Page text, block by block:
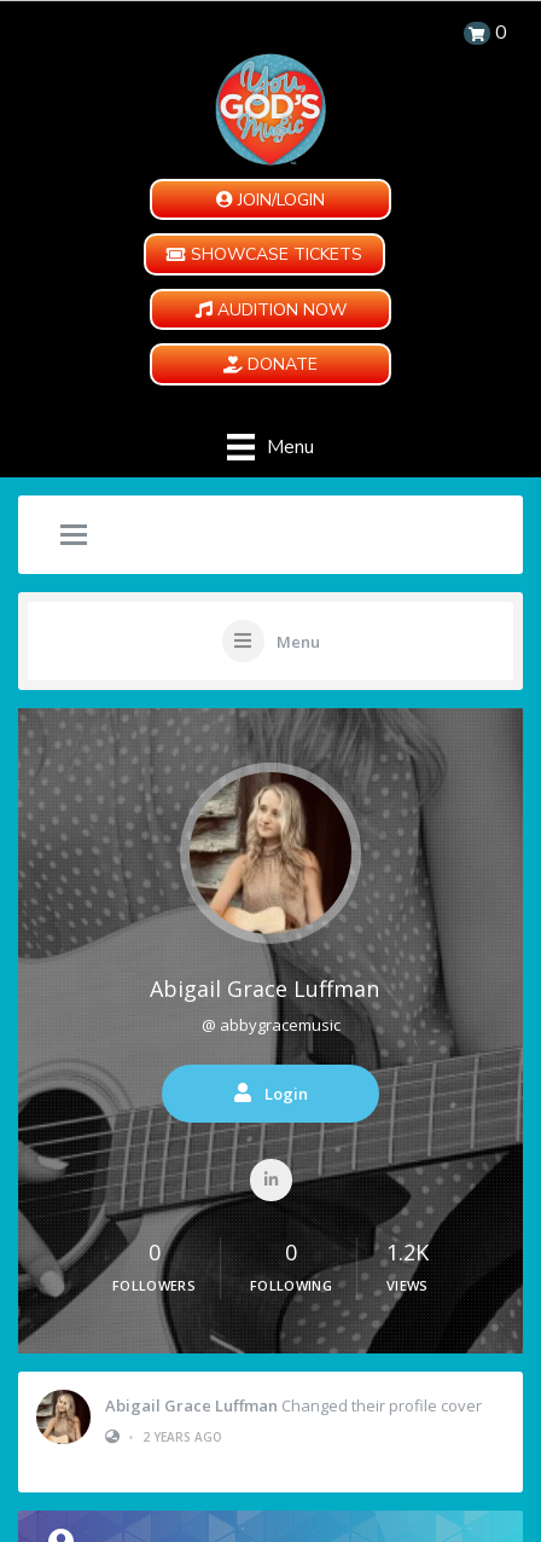
0
JOIN/LOGIN
SHOWCASE TICKETS
AUDITION NOW
DONATE
Menu
Menu
Abigail Grace Luffman
@ abbygracemusic
Login
0
FOLLOWERS
0
FOLLOWING
1.2K
VIEWS
Abigail Grace Luffman Changed their profile cover
•
2 YEARS AGO